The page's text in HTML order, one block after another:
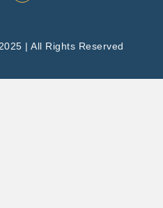
| All Rights Reserved